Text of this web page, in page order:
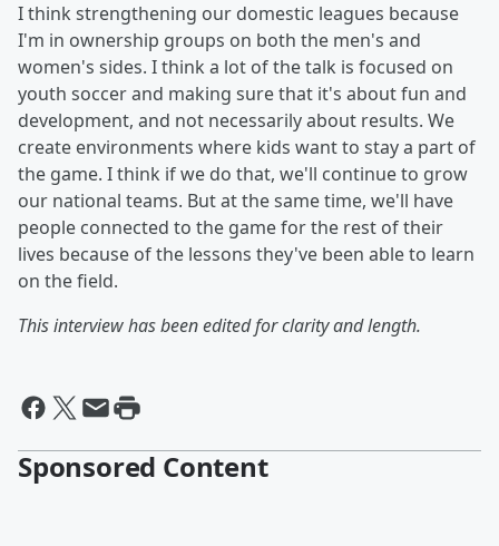
I think strengthening our domestic leagues because
I'm in ownership groups on both the men's and
women's sides. I think a lot of the talk is focused on
youth soccer and making sure that it's about fun and
development, and not necessarily about results. We
create environments where kids want to stay a part of
the game. I think if we do that, we'll continue to grow
our national teams. But at the same time, we'll have
people connected to the game for the rest of their
lives because of the lessons they've been able to learn
on the field.
This interview has been edited for clarity and length.
Sponsored Content